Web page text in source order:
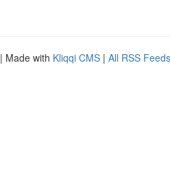
| Made with Kliqqi CMS | All RSS Feeds